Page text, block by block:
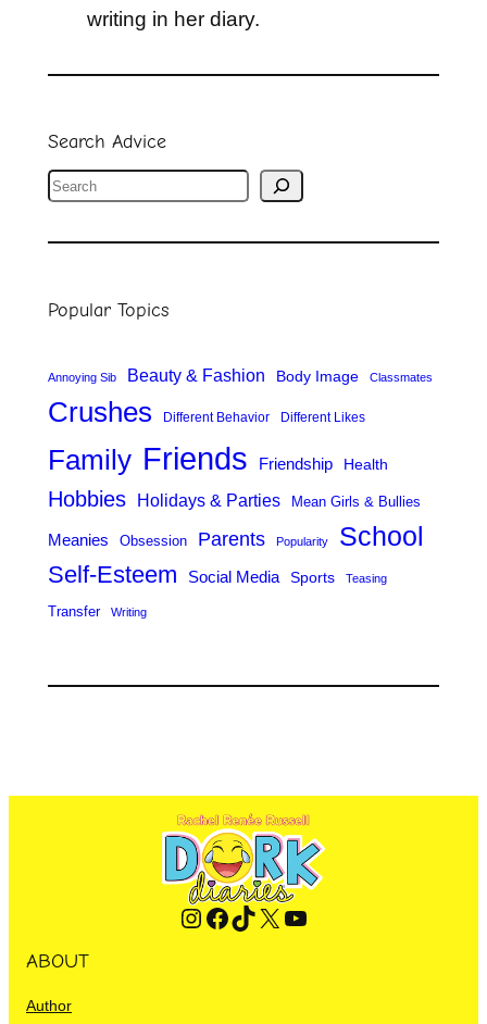
writing in her diary.
Search Advice
S
a
c
Popular Topics
Annoying Sib Beauty & Fashion Body Image Classmates
Crushes Different Behavior Different Likes
Family Friends Friendship Health
Hobbies Holidays & Parties Mean Girls & Bullies
Meanies Obsession Parents Popularity School
Self-Esteem Social Media Sports Teasing
Transfer Writing
Instagram Facebook TikTok X YouTube
ABOUT
Author